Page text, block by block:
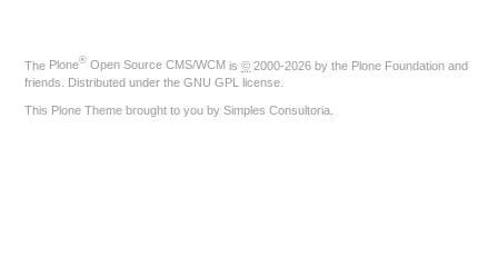
The Plone® Open Source CMS/WCM is © 2000-2026 by the Plone Foundation and
friends. Distributed under the GNU GPL license
This Plone Theme brought to you by Simples Consultoria